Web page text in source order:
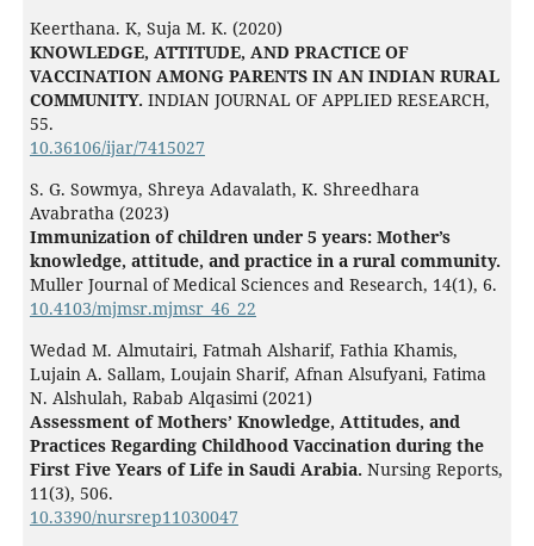
Keerthana. K, Suja M. K. (2020)
KNOWLEDGE, ATTITUDE, AND PRACTICE OF
VACCINATION AMONG PARENTS IN AN INDIAN RURAL
COMMUNITY. INDIAN JOURNAL OF APPLIED RESEARCH,
55.
10.36106/ijar/7415027
S. G. Sowmya, Shreya Adavalath, K. Shreedhara
Avabratha (2023)
Immunization of children under 5 years: Mother’s
knowledge, attitude, and practice in a rural community.
Muller Journal of Medical Sciences and Research, 14(1), 6.
10.4103/mjmsr.mjmsr_46_22
Wedad M. Almutairi, Fatmah Alsharif, Fathia Khamis,
Lujain A. Sallam, Loujain Sharif, Afnan Alsufyani, Fatima
N. Alshulah, Rabab Alqasimi (2021)
Assessment of Mothers’ Knowledge, Attitudes, and
Practices Regarding Childhood Vaccination during the
First Five Years of Life in Saudi Arabia. Nursing Reports,
11(3), 506.
10.3390/nursrep11030047